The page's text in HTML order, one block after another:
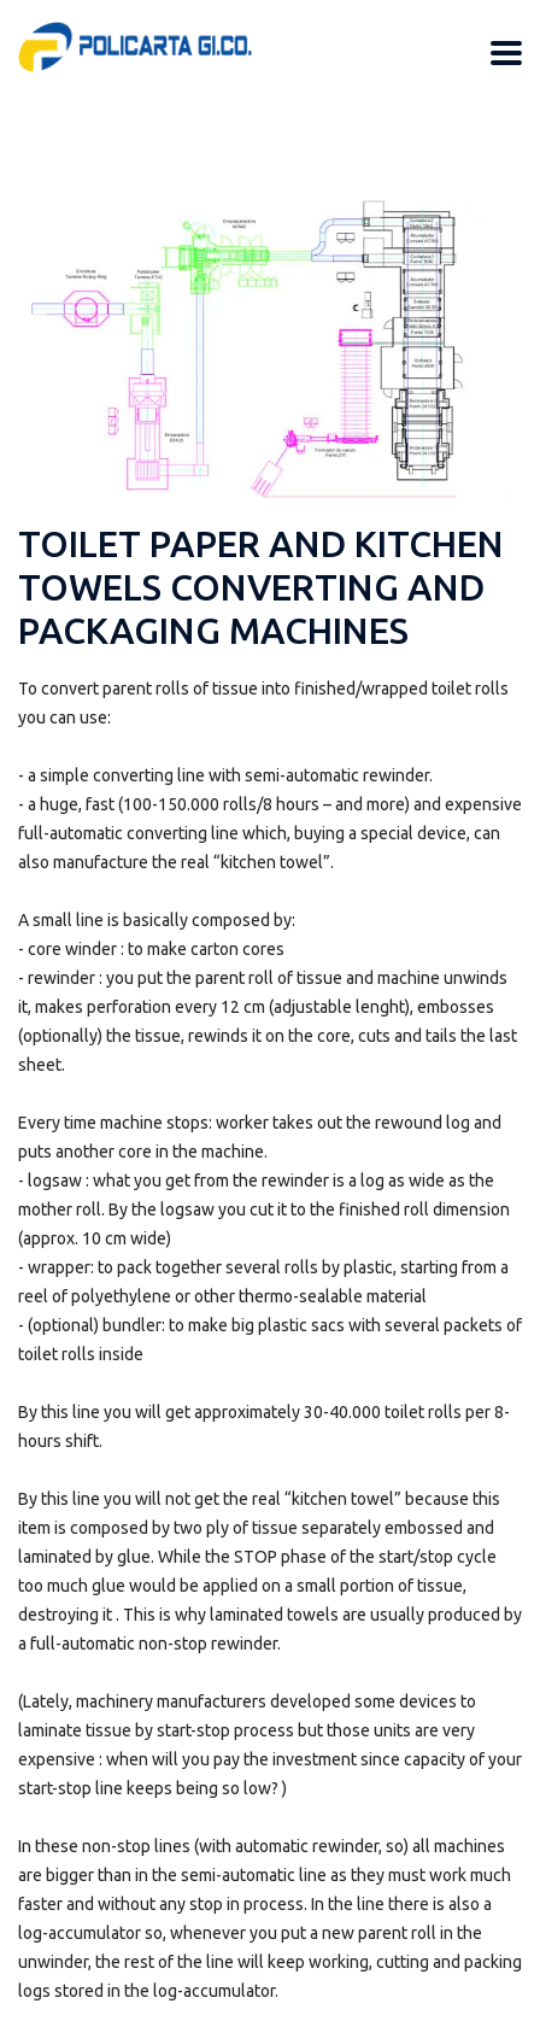
TOILET PAPER AND KITCHEN
TOWELS CONVERTING AND
PACKAGING MACHINES
To convert parent rolls of tissue into finished/wrapped toilet rolls
you can use:
- a simple converting line with semi-automatic rewinder.
- a huge, fast (100-150.000 rolls/8 hours – and more) and expensive
full-automatic converting line which, buying a special device, can
also manufacture the real “kitchen towel”.
A small line is basically composed by:
- core winder : to make carton cores
- rewinder : you put the parent roll of tissue and machine unwinds
it, makes perforation every 12 cm (adjustable lenght), embosses
(optionally) the tissue, rewinds it on the core, cuts and tails the last
sheet.
Every time machine stops: worker takes out the rewound log and
puts another core in the machine.
- logsaw : what you get from the rewinder is a log as wide as the
mother roll. By the logsaw you cut it to the finished roll dimension
(approx. 10 cm wide)
- wrapper: to pack together several rolls by plastic, starting from a
reel of polyethylene or other thermo-sealable material
- (optional) bundler: to make big plastic sacs with several packets of
toilet rolls inside
By this line you will get approximately 30-40.000 toilet rolls per 8-
hours shift.
By this line you will not get the real “kitchen towel” because this
item is composed by two ply of tissue separately embossed and
laminated by glue. While the STOP phase of the start/stop cycle
too much glue would be applied on a small portion of tissue,
destroying it . This is why laminated towels are usually produced by
a full-automatic non-stop rewinder.
(Lately, machinery manufacturers developed some devices to
laminate tissue by start-stop process but those units are very
expensive : when will you pay the investment since capacity of your
start-stop line keeps being so low? )
In these non-stop lines (with automatic rewinder, so) all machines
are bigger than in the semi-automatic line as they must work much
faster and without any stop in process. In the line there is also a
log-accumulator so, whenever you put a new parent roll in the
unwinder, the rest of the line will keep working, cutting and packing
logs stored in the log-accumulator.